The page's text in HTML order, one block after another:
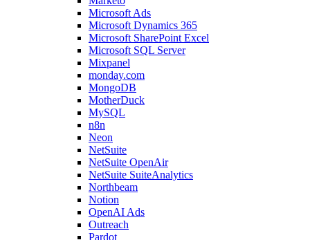
Microsoft Ads
Microsoft Dynamics 365
Microsoft SharePoint Excel
Microsoft SQL Server
Mixpanel
monday.com
MongoDB
MotherDuck
MySQL
n8n
Neon
NetSuite
NetSuite OpenAir
NetSuite SuiteAnalytics
Northbeam
Notion
OpenAI Ads
Outreach
Pardot